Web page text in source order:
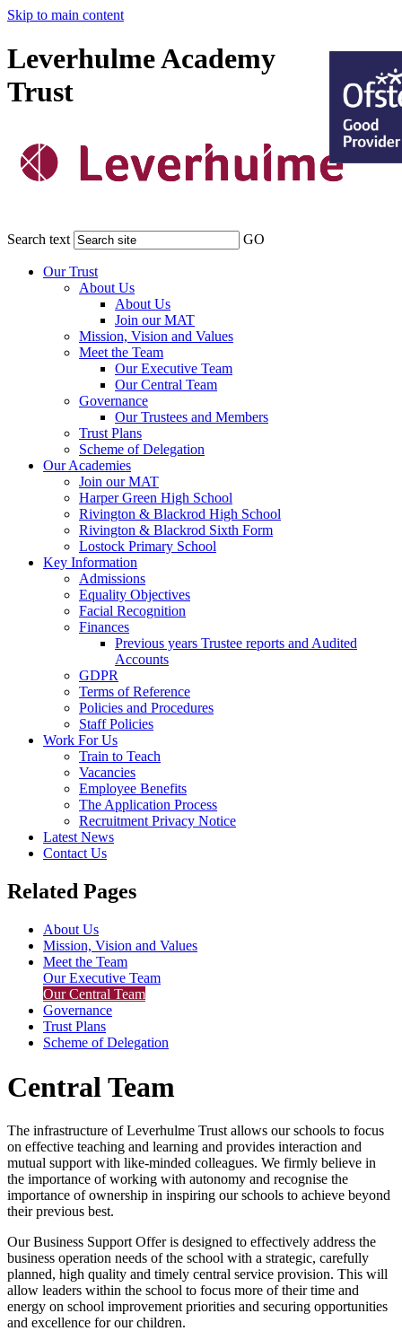
Skip to main content
Leverhulme Academy
Trust
Search text GO
Our Trust
About Us
About Us
Join our MAT
Mission, Vision and Values
Meet the Team
Our Executive Team
Our Central Team
Governance
Our Trustees and Members
Trust Plans
Scheme of Delegation
Our Academies
Join our MAT
Harper Green High School
Rivington & Blackrod High School
Rivington & Blackrod Sixth Form
Lostock Primary School
Key Information
Admissions
Equality Objectives
Facial Recognition
Finances
Previous years Trustee reports and Audited
Accounts
GDPR
Terms of Reference
Policies and Procedures
Staff Policies
Work For Us
Train to Teach
Vacancies
Employee Benefits
The Application Process
Recruitment Privacy Notice
Latest News
Contact Us
Related Pages
About Us
Mission, Vision and Values
Meet the Team
Our Executive Team
Our Central Team
Governance
Trust Plans
Scheme of Delegation
Central Team
The infrastructure of Leverhulme Trust allows our schools to focus
on effective teaching and learning and provides interaction and
mutual support with like-minded colleagues. We firmly believe in
the importance of working with autonomy and recognise the
importance of ownership in inspiring our schools to achieve beyond
their previous best.
Our Business Support Offer is designed to effectively address the
business operation needs of the school with a strategic, carefully
planned, high quality and timely central service provision. This will
allow leaders within the school to focus more of their time and
energy on school improvement priorities and securing opportunities
and excellence for our children.